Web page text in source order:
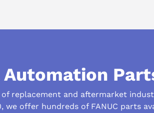
compare to similar products?
replacement and aftermarket
we offer hundreds of FANUC parts